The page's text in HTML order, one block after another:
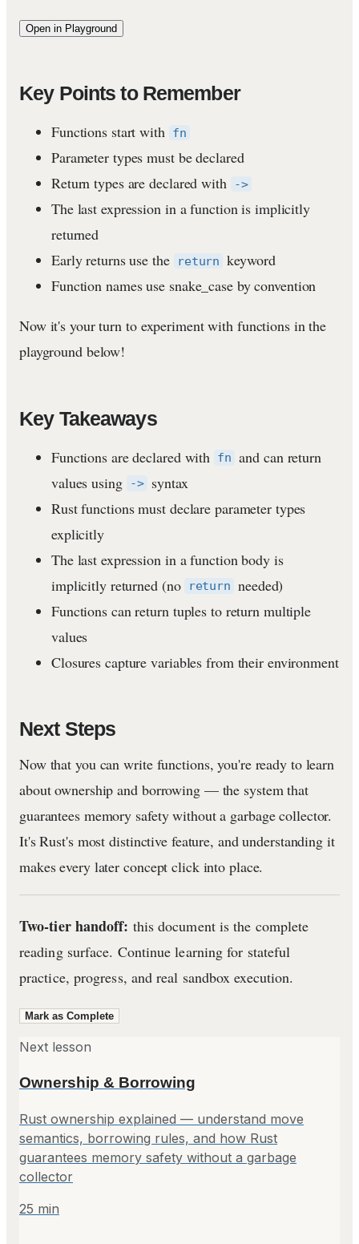
Open in Playground
Key Points to Remember
Functions start with fn
Parameter types must be declared
Return types are declared with
->
The last expression in a function is implicitly
returned
Early returns use the
return keyword
Function names use snake_case by convention
Now it's your turn to experiment with functions in the
playground below!
Key Takeaways
Functions are declared with fn and can return
values using
->
syntax
Rust functions must declare parameter types
explicitly
The last expression in a function body is
implicitly returned (no
return needed)
Functions can return tuples to return multiple
values
Closures capture variables from their environment
Next Steps
Now that you can write functions, you're ready to learn
about ownership and borrowing — the system that
guarantees memory safety without a garbage collector.
It's Rust's most distinctive feature, and understanding it
makes every later concept click into place.
Two-tier handoff: this document is the complete
reading surface. Continue learning for stateful
practice, progress, and real sandbox execution.
Mark as Complete
Next lesson
Ownership & Borrowing
Rust ownership explained — understand move
semantics, borrowing rules, and how Rust
guarantees memory safety without a garbage
collector
25 min